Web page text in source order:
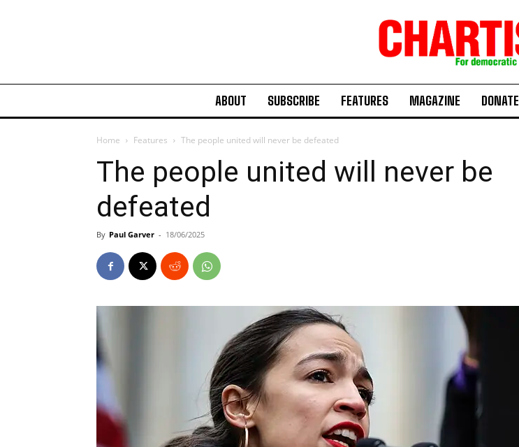
ABOUT SUBSCRIBE FEATURES MAGAZINE DONATE
Home Features The people united will never be defeated
The people united will never be
defeated
By Paul Garver - 18/06/2025